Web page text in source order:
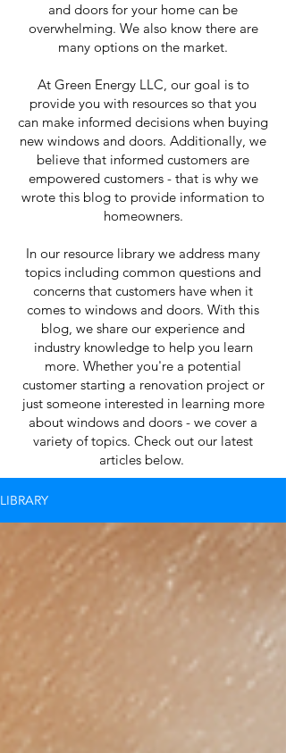
and doors for your home can be
overwhelming. We also know there are
many options on the market.
At Green Energy LLC, our goal is to
provide you with resources so that you
can make informed decisions when buying
new windows and doors. Additionally, we
believe that informed customers are
empowered customers - that is why we
wrote this blog to provide information to
homeowners.
In our resource library we address many
topics including common questions and
concerns that customers have when it
comes to windows and doors. With this
blog, we share our experience and
industry knowledge to help you learn
more. Whether you're a potential
customer starting a renovation project or
just someone interested in learning more
about windows and doors - we cover a
variety of topics. Check out our latest
articles below.
LIBRARY